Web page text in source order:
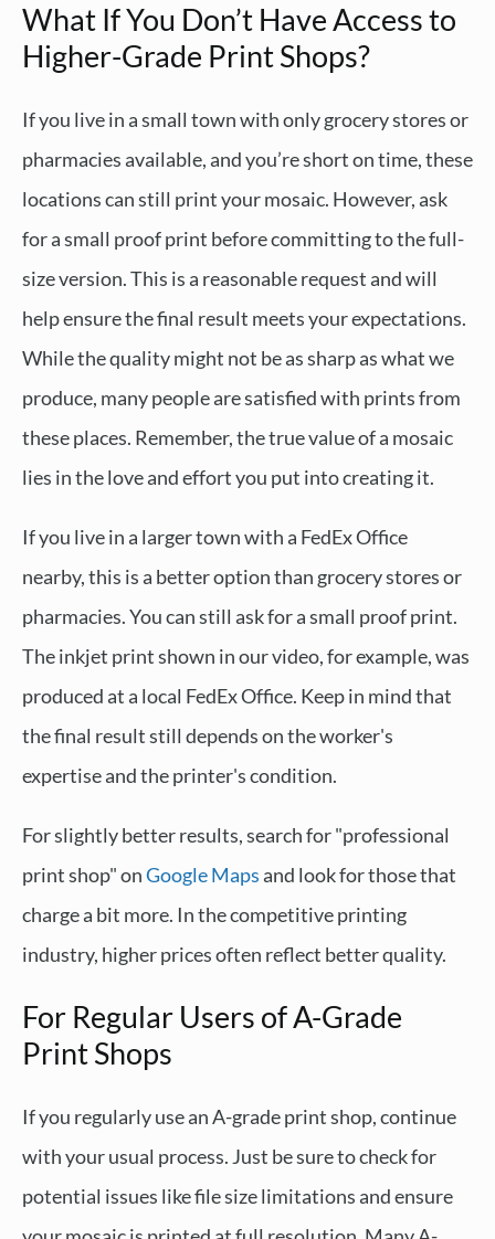
What If You Don’t Have Access to
Higher-Grade Print Shops?
If you live in a small town with only grocery stores or
pharmacies available, and you’re short on time, these
locations can still print your mosaic. However, ask
for a small proof print before committing to the full-
size version. This is a reasonable request and will
help ensure the final result meets your expectations.
While the quality might not be as sharp as what we
produce, many people are satisfied with prints from
these places. Remember, the true value of a mosaic
lies in the love and effort you put into creating it.
If you live in a larger town with a FedEx Office
nearby, this is a better option than grocery stores or
pharmacies. You can still ask for a small proof print.
The inkjet print shown in our video, for example, was
produced at a local FedEx Office. Keep in mind that
the final result still depends on the worker's
expertise and the printer's condition.
For slightly better results, search for "professional
print shop" onGoogle Mapsand look for those that
charge a bit more. In the competitive printing
industry, higher prices often reflect better quality.
For Regular Users of A-Grade
Print Shops
If you regularly use an A-grade print shop, continue
with your usual process. Just be sure to check for
potential issues like file size limitations and ensure